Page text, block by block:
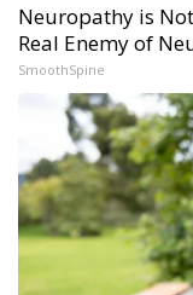
Neuropathy is
Real Enemy of
SmoothSpine